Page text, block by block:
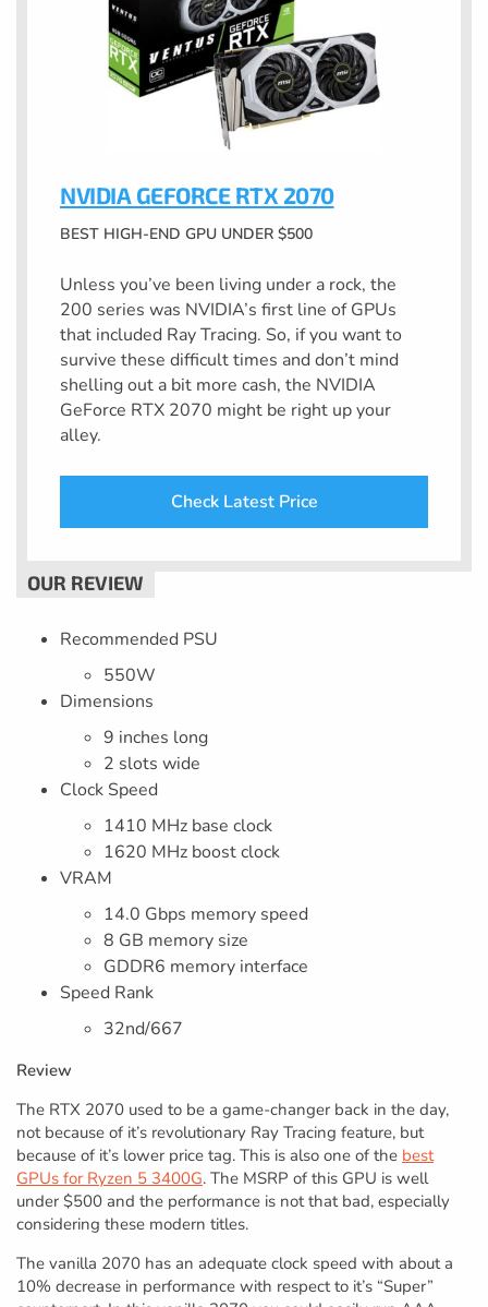
NVIDIA GEFORCE RTX 2070
BEST HIGH-END GPU UNDER $500
Unless you’ve been living under a rock, the
200 series was NVIDIA’s first line of GPUs
that included Ray Tracing. So, if you want to
survive these difficult times and don’t mind
shelling out a bit more cash, the NVIDIA
GeForce RTX 2070 might be right up your
alley.
Check Latest Price
Recommended PSU
550W
Dimensions
9 inches long
2 slots wide
Clock Speed
1410 MHz base clock
1620 MHz boost clock
VRAM
14.0 Gbps memory speed
8 GB memory size
GDDR6 memory interface
Speed Rank
32nd/667
Review
The RTX 2070 used to be a game-changer back in the day,
not because of it’s revolutionary Ray Tracing feature, but
because of it’s lower price tag. This is also one of the best
GPUs for Ryzen 5 3400G. The MSRP of this GPU is well
under $500 and the performance is not that bad, especially
considering these modern titles.
The vanilla 2070 has an adequate clock speed with about a
10% decrease in performance with respect to it’s “Super”